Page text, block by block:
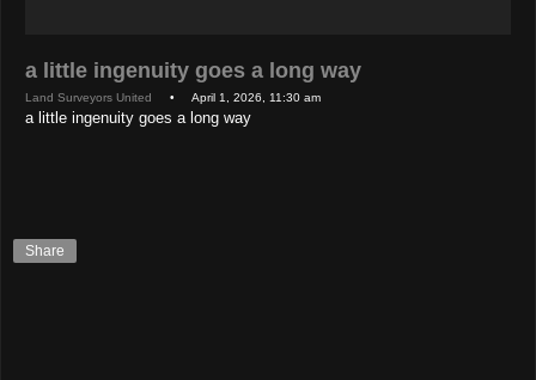
a little ingenuity goes a long way
Land Surveyors United • April 1, 2026, 11:30 am
a little ingenuity goes a long way
Share